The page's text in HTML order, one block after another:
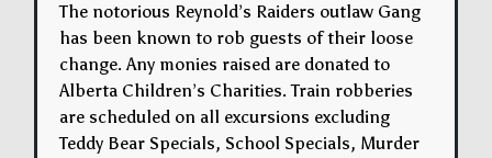
The notorious Reynold’s Raiders outlaw Gang
has been known to rob guests of their loose
change. Any monies raised are donated to
Alberta Children’s Charities. Train robberies
are scheduled on all excursions excluding
Teddy Bear Specials, School Specials, Murder